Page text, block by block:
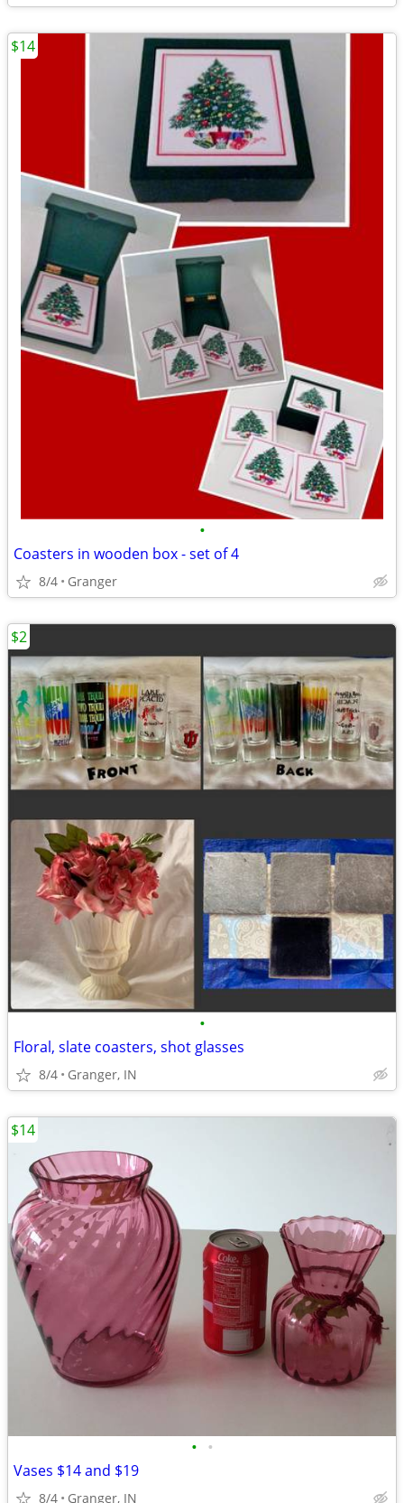
•
Coasters in wooden box - set of 4
8/4 Granger
$14
•
Floral, slate coasters, shot glasses
8/4 Granger, IN
$2
• •
Vases $14 and $19
8/4 Granger, IN
$14